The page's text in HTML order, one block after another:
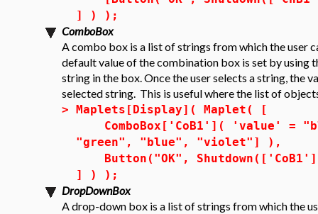
] ) );
ComboBox
A combo box is a list of strings from which the user
default value of the combination box is set by using
string in the box. Once the user selects a string, the
selected string. This is useful where the list of
> Maplets[Display]( Maplet( [
ComboBox['CoB1']( 'value' =
"green", "blue", "violet"] ),
Button("OK",
] ) );
DropDownBox
A drop-down box is a list of strings from which the